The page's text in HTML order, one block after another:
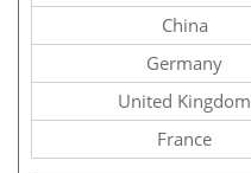
China
Germany
United Kingdom
France